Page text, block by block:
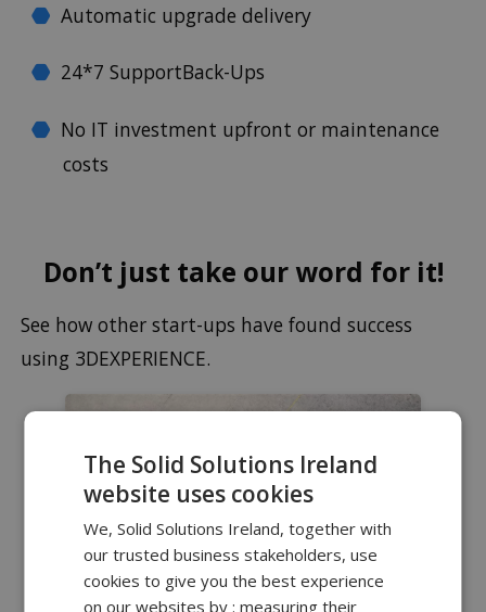
Automatic upgrade delivery
24*7 SupportBack-Ups
No IT investment upfront or maintenance
costs
Don’t just take our word for it!
See how other start-ups have found success
using 3DEXPERIENCE.
The Solid Solutions Ireland
website uses cookies
We, Solid Solutions Ireland, together with
our trusted business stakeholders, use
cookies to give you the best experience
on our websites by : measuring their